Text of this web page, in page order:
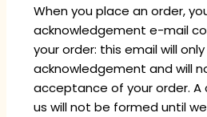
When you place an order,
acknowledgement e-mail
your order: this email will
acknowledgement and will
acceptance of your order.
us will not be formed until